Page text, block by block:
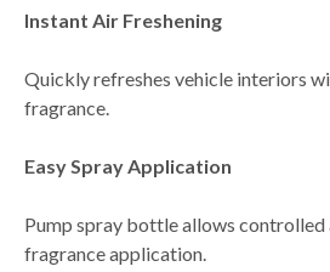
Instant Air Freshening
Quickly refreshes vehicle interiors
fragrance.
Easy Spray Application
Pump spray bottle allows controlled
fragrance application.